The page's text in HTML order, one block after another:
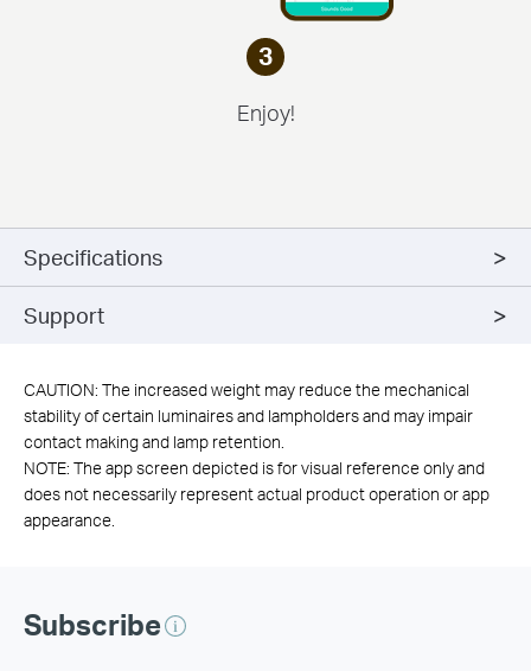
3
Enjoy!
Specifications
Support
CAUTION: The increased weight may reduce the mechanical
stability of certain luminaires and lampholders and may impair
contact making and lamp retention.
NOTE: The app screen depicted is for visual reference only and
does not necessarily represent actual product operation or app
appearance.
Subscribe